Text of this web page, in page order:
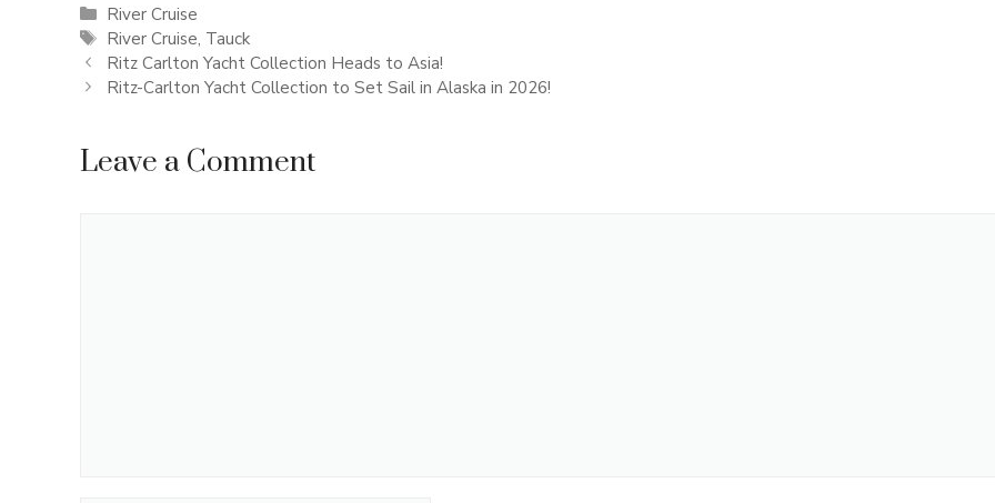
Categories
River Cruise
Tags
River Cruise, Tauck
Ritz Carlton Yacht Collection Heads to Asia!
Ritz-Carlton Yacht Collection to Set Sail in Alaska in 2026!
Leave a Comment